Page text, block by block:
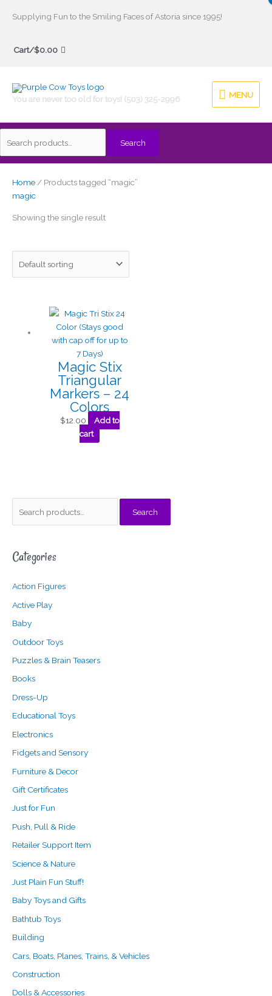
Supplying Fun to the Smiling Faces of Astoria since 1995!
Cart/$0.00
You are never too old for toys! (503) 325-2996
MENU
MENU
Search
Search
r
h
f
o
Search
Categories
Action Figures
Active Play
Baby
Outdoor Toys
Puzzles & Brain Teasers
Books
Dress-Up
Educational Toys
Electronics
Fidgets and Sensory
Furniture & Decor
Gift Certificates
Just for Fun
Push, Pull & Ride
Retailer Support Item
Science & Nature
Just Plain Fun Stuff!
Baby Toys and Gifts
Bathtub Toys
Building
Cars, Boats, Planes, Trains, & Vehicles
Construction
Dolls & Accessories
p
i
c
e
a
Home/ Products tagged “magic”
magic
Showing the single result
Magic Stix
Triangular
Markers – 24
Colors
$12.00
Add to
cart